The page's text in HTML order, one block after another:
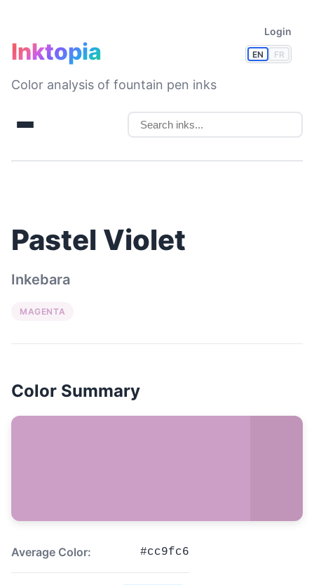
EN FR
Login
Inktopia
Color analysis of fountain pen inks
Pastel Violet
Inkebara
MAGENTA
Color Summary
Average Color: #cc9fc6